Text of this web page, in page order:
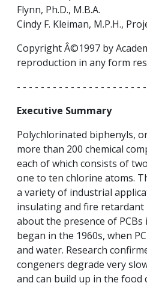
Flynn, Ph.D., M.B.A.
Cindy F. Kleiman, M.P.H.,
Copyright Â©1997 by
reproduction in any form
- - - - - - - - - - - - - - - - - - - - -
Executive Summary
Polychlorinated biphenyls,
more than 200 chemical
each of which consists of
one to ten chlorine atoms.
a variety of industrial
insulating and fire retardant
about the presence of
began in the 1960s, when
and water. Research
congeners degrade very
and can build up in the food